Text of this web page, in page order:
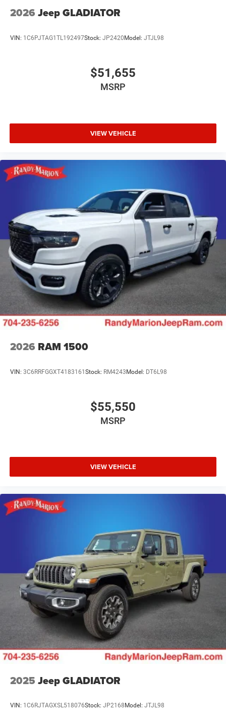
2026 Jeep GLADIATOR
VIN: 1C6PJTAG1TL192497Stock: JP2420Model: JTJL98
$51,655
MSRP
VIEW VEHICLE
2026 RAM 1500
VIN: 3C6RRFGGXT4183161Stock: RM4243Model: DT6L98
$55,550
MSRP
VIEW VEHICLE
2025 Jeep GLADIATOR
VIN: 1C6RJTAGXSL518076Stock: JP2168 Model: JTJL98